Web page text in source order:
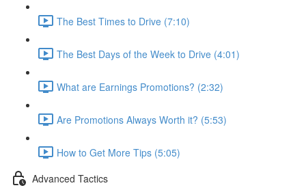
The Best Times to Drive (7:10)
The Best Days of the Week to Drive (4:01)
What are Earnings Promotions? (2:32)
Are Promotions Always Worth it? (5:53)
How to Get More Tips (5:05)
Advanced Tactics